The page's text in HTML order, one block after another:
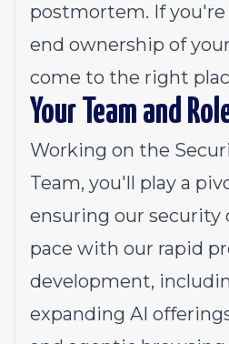
postmortem. If
end ownership of
come to the right
Your Team and
Working on the
Team, you'll play a
ensuring our security
pace with our rapid
development,
expanding AI